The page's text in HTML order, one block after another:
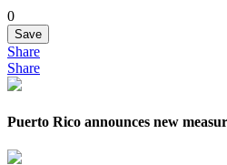
0
Save
Share
Share
Puerto Rico announces new